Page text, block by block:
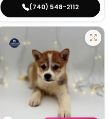
(740) 548-2112